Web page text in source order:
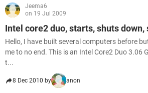
Jeema6
on 19 Jul 2009
Intel core2 duo, starts, shuts down,
Hello, I have built several computers before
me to no end. This is an Intel Core2 Duo 3.06
t...
8 Dec 2010 by anon